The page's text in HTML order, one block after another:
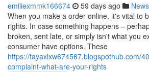
emiliexmmk166674 59 days ago News
When you make a order online, it's vital to
rights. In case something happens –
broken, sent late, or simply isn't what you
consumer have options. These
https://tayaxlxw674567.blogspothub.com/
complaint-what-are-your-rights